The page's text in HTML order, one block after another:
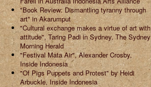
"Book Review: Dismantling tyranny through
art" in Akarumput
"Cultural exchange makes a virtue of art with
attitude", Taring Padi in Sydney, The Sydney
Morning Herald
"Festival Mata Air", Alexander Crosby,
Inside Indonesia
"Of Pigs Puppets and Protest" by Heidi
Arbuckle, Inside Indonesia